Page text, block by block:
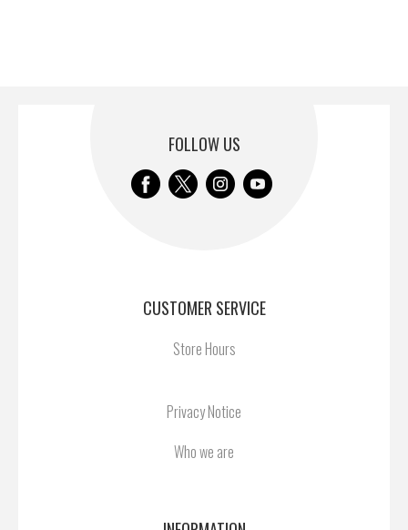
FOLLOW US
CUSTOMER SERVICE
Store Hours
Privacy Notice
Who we are